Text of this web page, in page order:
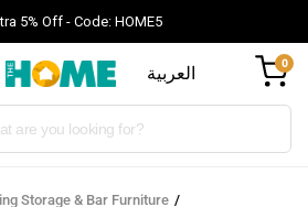
5% Off - Code: HOME5
العربية 0
Storage & Bar Furniture